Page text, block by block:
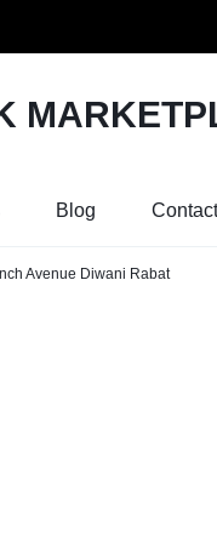
Blog
Avenue Diwani Rabat